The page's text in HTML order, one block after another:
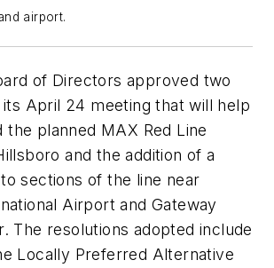
airport.
of Directors approved two
April 24 meeting that will help
planned MAX Red Line
and the addition of a
sections of the line near
Airport and Gateway
The resolutions adopted include
Locally Preferred Alternative